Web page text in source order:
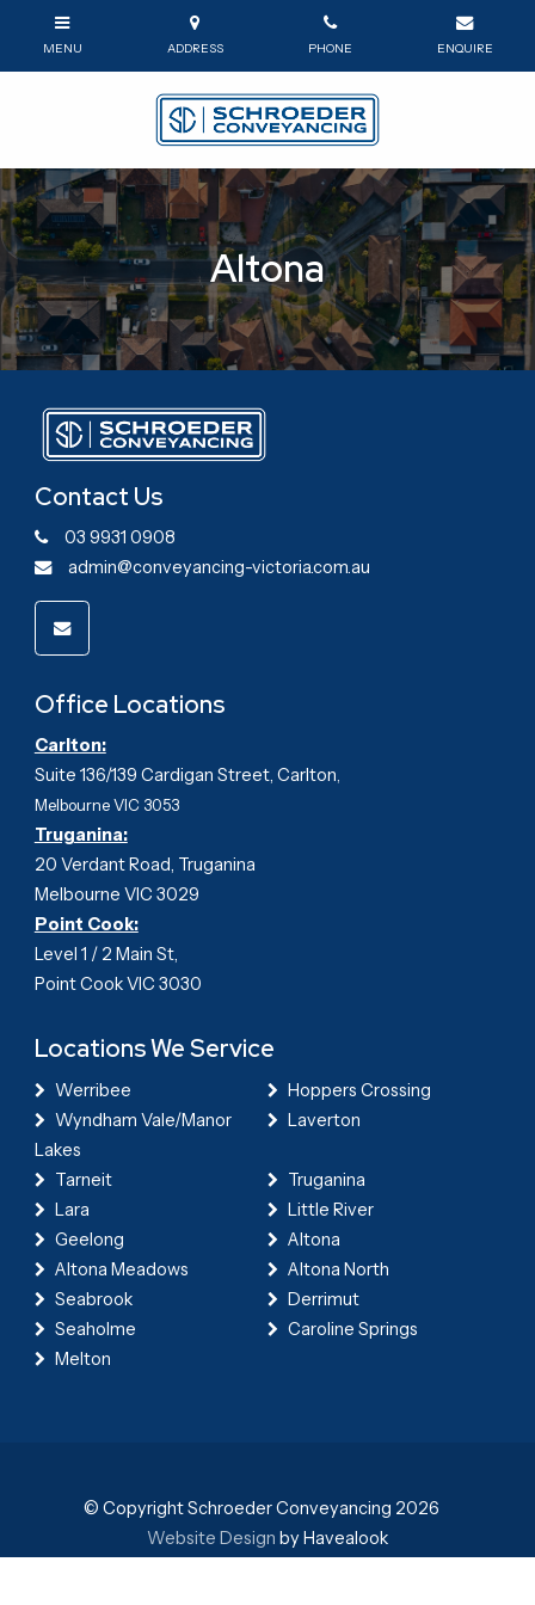
Altona
Contact Us
03 9931 0908
admin@conveyancing-victoria.com.au
Office Locations
Carlton:
Suite 136/139 Cardigan Street, Carlton
Melbourne VIC 3053
Truganina:
20 Verdant Road, Truganina
Melbourne VIC 3029
Point Cook:
Level 1 / 2 Main St,
Point Cook VIC 3030
Locations We Service
Werribee
Hoppers Crossing
Wyndham Vale/Manor
Lakes
Laverton
Tarneit
Truganina
Lara
Little River
Geelong
Altona
Altona Meadows
Altona North
Seabrook
Derrimut
Seaholme
Caroline Springs
Melton
© Copyright Schroeder Conveyancing 2026
Website Design by Havealook